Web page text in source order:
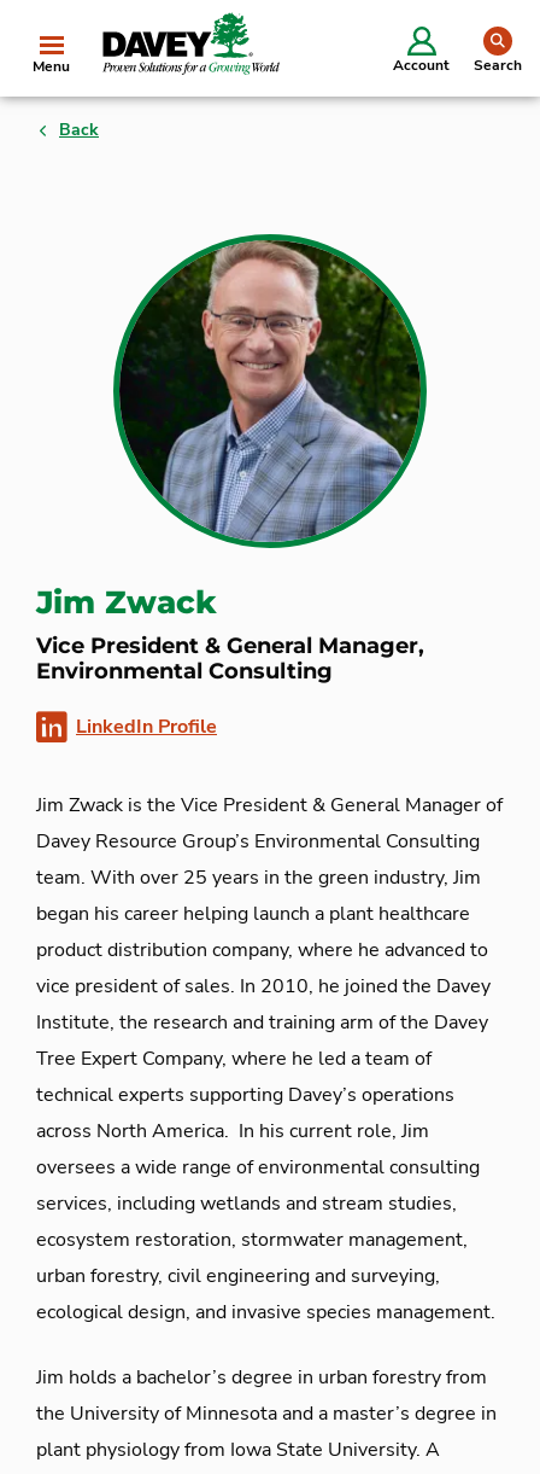
Menu Account Search
Back
Jim Zwack
Vice President & General Manager,
Environmental Consulting
LinkedIn Profile
Jim Zwack is the Vice President & General Manager of
Davey Resource Group’s Environmental Consulting
team. With over 25 years in the green industry, Jim
began his career helping launch a plant healthcare
product distribution company, where he advanced to
vice president of sales. In 2010, he joined the Davey
Institute, the research and training arm of the Davey
Tree Expert Company, where he led a team of
technical experts supporting Davey’s operations
across North America. In his current role, Jim
oversees a wide range of environmental consulting
services, including wetlands and stream studies,
ecosystem restoration, stormwater management,
urban forestry, civil engineering and surveying,
ecological design, and invasive species management.
Jim holds a bachelor’s degree in urban forestry from
the University of Minnesota and a master’s degree in
plant physiology from Iowa State University. A